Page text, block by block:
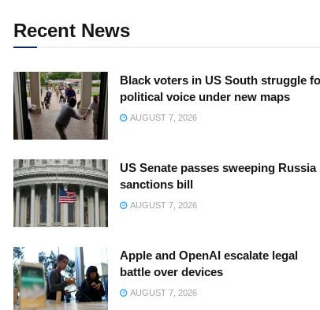
Recent News
Black voters in US South struggle
political voice under new maps
AUGUST 7, 2026
US Senate passes sweeping Russia
sanctions bill
AUGUST 7, 2026
Apple and OpenAI escalate legal
battle over devices
AUGUST 7, 2026